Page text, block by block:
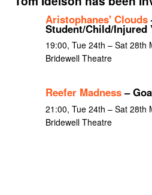
Aristophanes' Clouds
Student/Child/Injured
19:00, Tue 24th – Sat 28th
Bridewell Theatre
Reefer Madness–
21:00, Tue 24th – Sat 28th
Bridewell Theatre